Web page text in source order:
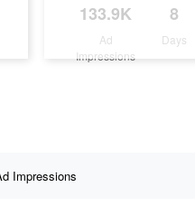
133.9K
Ad
Impressions
8
Days
Impressions